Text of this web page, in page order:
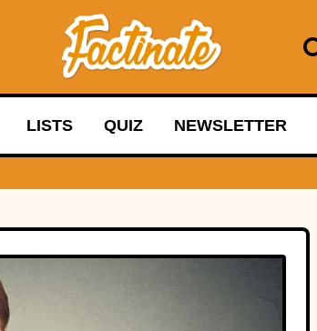
LISTS QUIZ NEWSLETTER